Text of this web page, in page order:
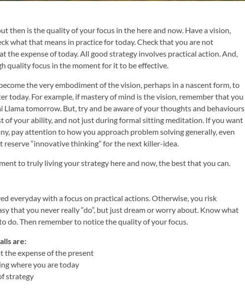
then is the quality of your focus in the here and now. Have a vision,
what that means in practice for today. Check that you are not
the expense of today. All good strategy involves practical action. And,
quality focus in the moment for it to be effective.
the very embodiment of the vision, perhaps in a nascent form, to
today. For example, if mastery of mind is the vision, remember that you
Llama tomorrow. But, try and be aware of your thoughts and behaviours
of your ability, and not just during formal sitting meditation. If you want
pay attention to how you approach problem solving generally, even
reserve “innovative thinking” for the next killer-idea.
to truly living your strategy here and now, the best that you can.
everyday with a focus on practical actions. Otherwise, you risk
that you never really “do”, but just dream or worry about. Know what
do. Then remember to notice the quality of your focus.
are:
the expense of the present
where you are today
strategy